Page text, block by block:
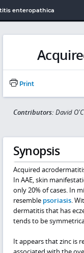
enteropathica
Print
Contributors: David
Synopsis
Acquired
In AAE, skin
only 20% of cases. In
resemble psoriasis.
dermatitis that has
tends to be
It appears that zinc is